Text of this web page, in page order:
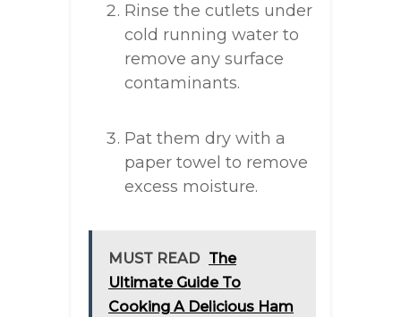
Rinse the cutlets under
cold running water to
remove any surface
contaminants.
Pat them dry with a
paper towel to remove
excess moisture.
MUST READ The
Ultimate Guide To
Cooking A Delicious Ham